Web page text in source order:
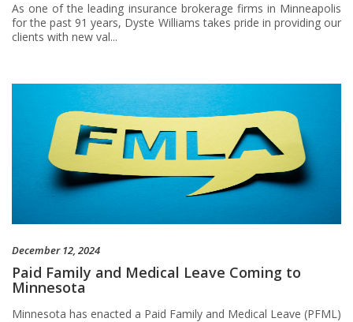
As one of the leading insurance brokerage firms in Minneapolis
for the past 91 years, Dyste Williams takes pride in providing our
clients with new val...
December 12, 2024
Paid Family and Medical Leave Coming to
Minnesota
Minnesota has enacted a Paid Family and Medical Leave (PFML)